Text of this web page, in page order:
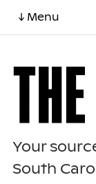
↓ Menu
Your
South